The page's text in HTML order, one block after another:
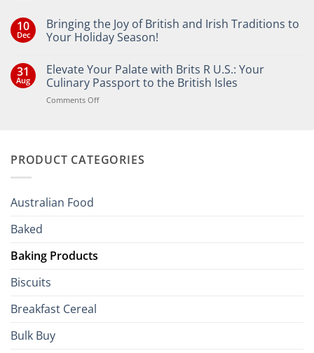
10
Dec
Bringing the Joy of British and Irish Traditions to
Your Holiday Season!
on
Bringing
the
Joy
of
Your
31
Aug
Elevate Your Palate with Brits R U.S.: Your
Culinary Passport to the British Isles
Comments Offon
Brits
PRODUCT CATEGORIES
Australian Food
Baked
Baking Products
Biscuits
Breakfast Cereal
Bulk Buy